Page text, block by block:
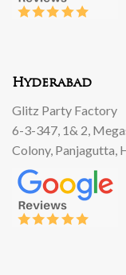
Hyderabad
Glitz Party Factory
6-3-347, 1& 2,
Colony, Panjagutta,